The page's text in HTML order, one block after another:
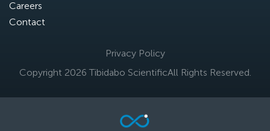
Careers
Contact
Privacy Policy
Copyright 2026 Tibidabo ScientificAll Rights Reserved.